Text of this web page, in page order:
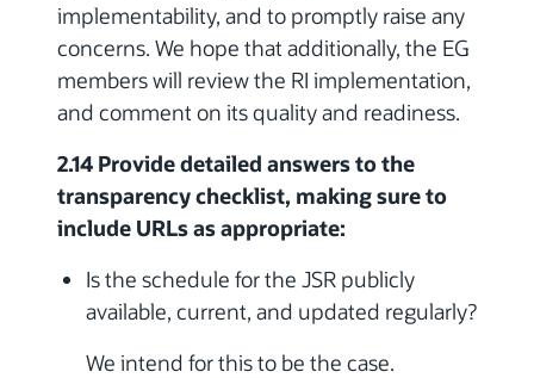
implementability, and to promptly raise any
concerns. We hope that additionally, the EG
members will review the RI implementation,
and comment on its quality and readiness.
2.14 Provide detailed answers to the
transparency checklist, making sure to
include URLs as appropriate:
Is the schedule for the JSR publicly
available, current, and updated regularly?
We intend for this to be the case.